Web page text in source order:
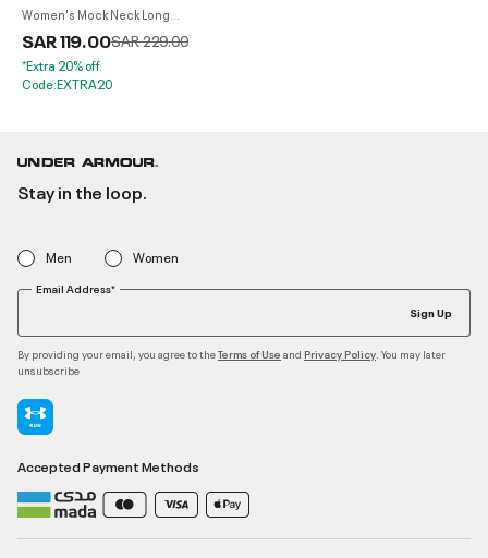
Women's Mock Neck Long
Sleeve Top
SAR 119.00Price reduced from
SAR 229.00to
*Extra 20% off.
Code:EXTRA20
Stay in the loop.
Men Women
Email Address*
Sign Up
By providing your email, you agree to theTerms of Use and Privacy Policy . You may later
unsubscribe
Accepted Payment Methods